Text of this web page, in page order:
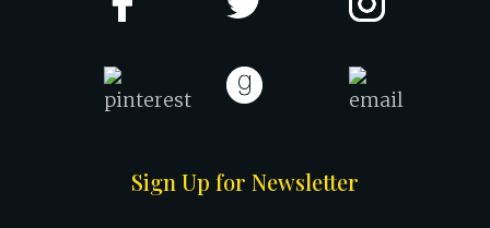
Sign Up for Newsletter